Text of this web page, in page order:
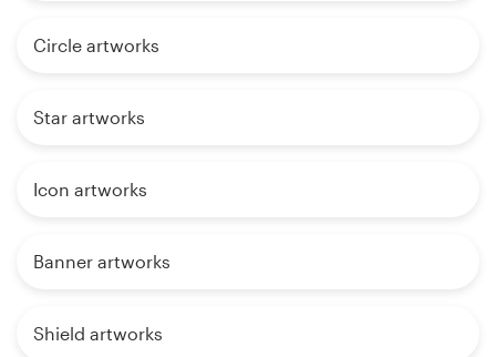
Circle artworks
Star artworks
Icon artworks
Banner artworks
Shield artworks